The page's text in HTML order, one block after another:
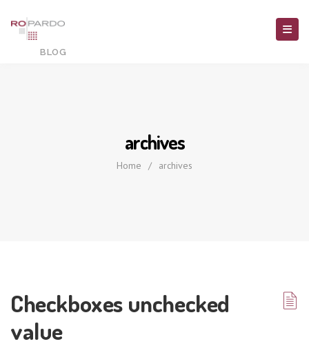
archives
Home / archives
Checkboxes unchecked
value